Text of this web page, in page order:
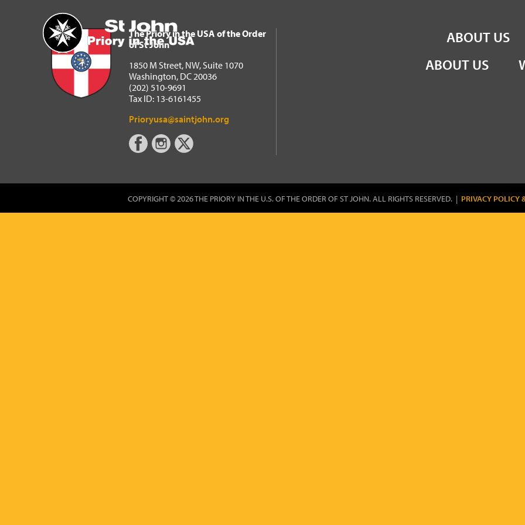
Home
The Priory in the USA of the Order of St John
ABOUT US
The Priory in the USA of the Order
of St John
1850 M Street, NW, Suite 1070
Washington, DC 20036
(202) 510-9691
Tax ID: 13-6161455
Prioryusa@saintjohn.org
ABOUT US
COPYRIGHT © 2026 THE PRIORY IN THE U.S. OF THE ORDER OF ST JOHN. ALL RIGHTS RESERVED. | PRIVACY POLICY